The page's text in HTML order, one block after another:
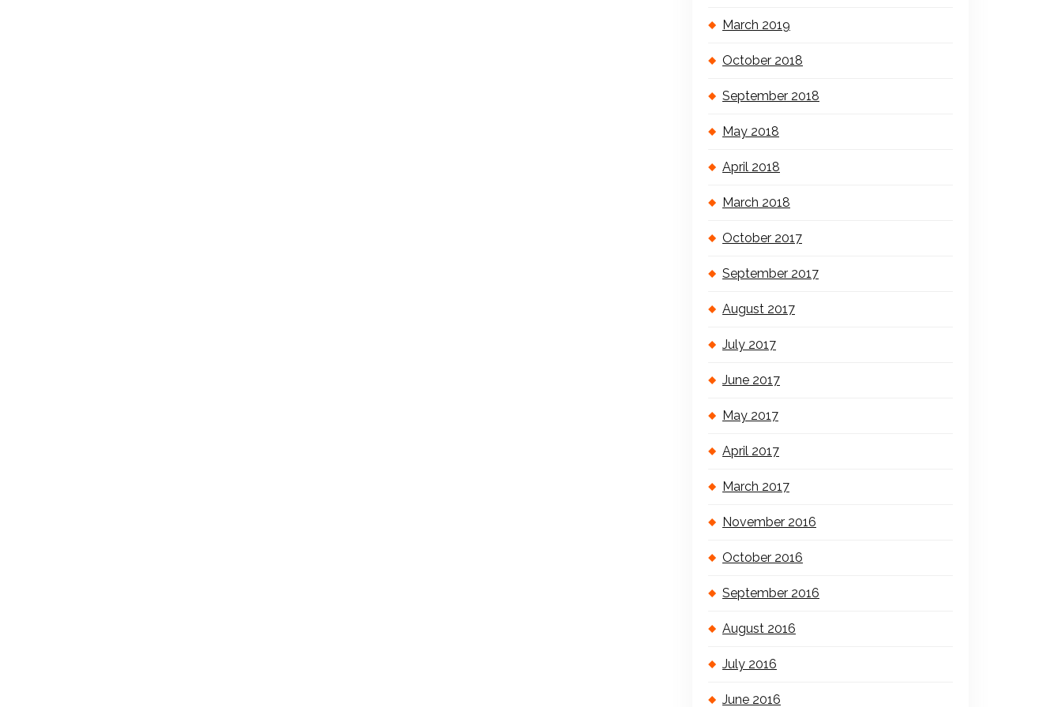
March 2019
October 2018
September 2018
May 2018
April 2018
March 2018
October 2017
September 2017
August 2017
July 2017
June 2017
May 2017
April 2017
March 2017
November 2016
October 2016
September 2016
August 2016
July 2016
June 2016